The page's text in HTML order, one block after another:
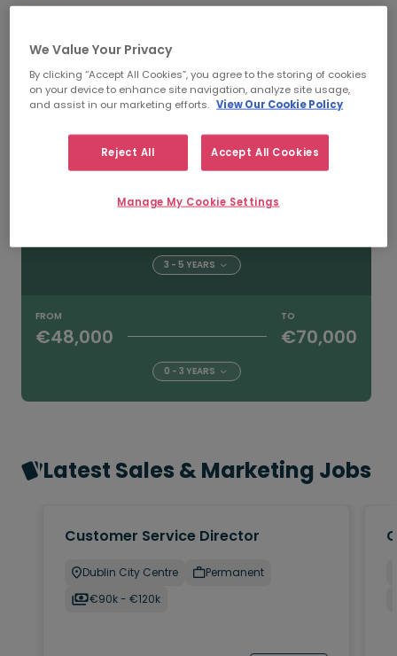
FROM TO
5+ YEARS
3 - 5 YEARS
FROM
€48,000
TO
€70,000
0 - 3 YEARS
Latest Sales & Marketing Jobs
Customer Service Director
Dublin City Centre
Permanent
€90k - €120k
We Value Your Privacy
By clicking “Accept All Cookies”, you agree to the storing of cookies
on your device to enhance site navigation, analyze site usage,
and assist in our marketing efforts. View Our Cookie Policy
Reject All Accept All Cookies
Manage My Cookie Settings